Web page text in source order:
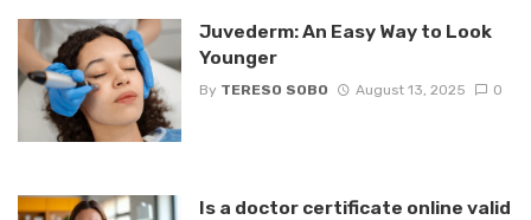
Juvederm: An Easy Way to Look
Younger
By TERESO SOBO August 13, 2025 0
Is a doctor certificate online valid